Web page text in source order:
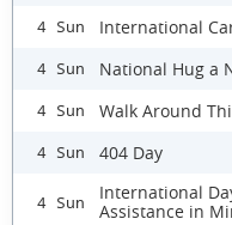
4 Sun International
4 Sun National Hug a
4 Sun Walk Around
4 Sun 404 Day
4 Sun
International
Assistance in